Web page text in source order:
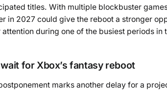
titles. With multiple blockbuster
in 2027 could give the reboot a stronger
during one of the busiest periods in
for Xbox’s fantasy reboot
marks another delay for a